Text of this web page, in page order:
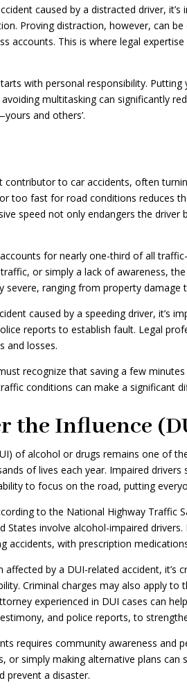
caused by a distracted driver,
Proving distraction, however, can
accounts. This is where legal
with personal responsibility.
multitasking can significantly
and others’.
contributor to car accidents, often
too fast for road conditions reduces
speed not only endangers the driver
for nearly one-third of all
or simply a lack of awareness,
severe, ranging from property damage
caused by a speeding driver, it’s
reports to establish fault. Legal
and losses.
recognize that saving a few
conditions can make a significant
the Influence
of alcohol or drugs remains one of
of lives each year. Impaired
to focus on the road, putting
to the National Highway Traffic
States involve alcohol-impaired
accidents, with prescription
affected by a DUI-related accident, it’s
Criminal charges may also apply
experienced in DUI cases can
and police reports, to
requires community awareness and
or simply making alternative plans can
prevent a disaster.